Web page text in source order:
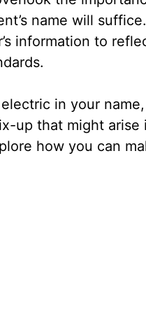
name will
information to
in your
up that might arise
how you can